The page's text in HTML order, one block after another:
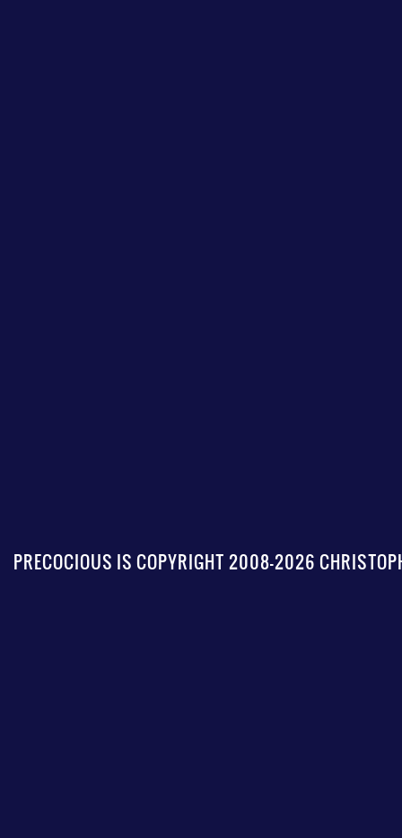
PRECOCIOUS IS COPYRIGHT 2008-2026